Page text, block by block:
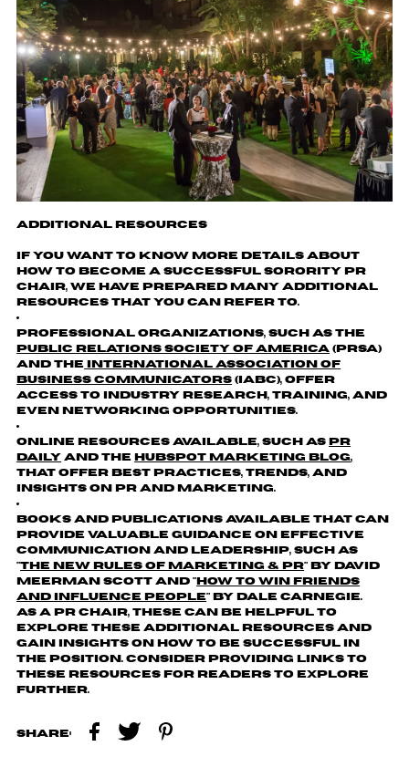
Additional Resources
If you want to know more details about
how to become a successful sorority pr
chair, we have prepared many additional
resources that you can refer to.
Professional organizations, such as the
Public Relations Society of America (PRSA)
and the International Association of
Business Communicators (IABC), offer
access to industry research, training, and
even networking opportunities.
online resources available, such as
PR
Daily and the Hubspot Marketing Blog,
that offer best practices, trends, and
insights on PR and marketing.
Books and publications available that can
provide valuable guidance on effective
communication and leadership, such as
"The New Rules of Marketing & PR" by David
Meerman Scott and " How to Win Friends
and Influence People" by Dale Carnegie.
As a PR Chair, these can be helpful to
explore these additional resources and
gain insights on how to be successful in
the position. Consider providing links to
these resources for readers to explore
further.
Share: